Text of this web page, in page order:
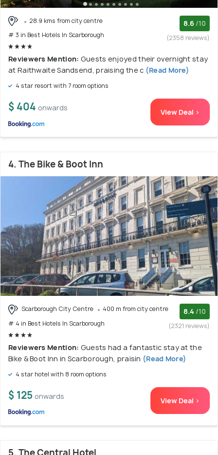
28.9 kms from city centre
# 3 in Best Hotels In Scarborough
8.6 /10
(2358 reviews)
Reviewers Mention: Guests enjoyed their overnight stay
at Raithwaite Sandsend, praising the c (Read More)
4 star resort with 7 room options
$ 404 onwards View Deal >
4. The Bike & Boot Inn
Scarborough City Centre
400 m from city centre
# 4 in Best Hotels In Scarborough
8.4 /10
(2321 reviews)
Reviewers Mention: Guests had a fantastic stay at the
Bike & Boot Inn in Scarborough, praisin (Read More)
4 star hotel with 8 room options
$ 125 onwards View Deal >